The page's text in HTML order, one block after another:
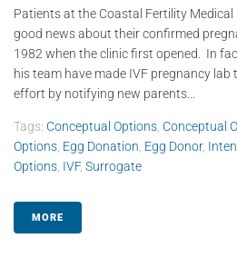
Patients at the Coastal Fertility Medical
good news about their confirmed
1982 when the clinic first opened. In
his team have made IVF pregnancy lab
effort by notifying new parents...
Tags: Conceptual Options Conceptual
Options Egg Donation Egg Donor,
Options IVF, Surrogate
MORE